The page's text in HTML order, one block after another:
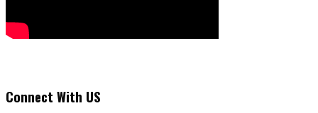
Connect With US